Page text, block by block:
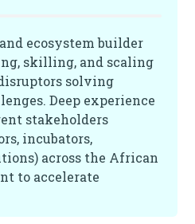
ecosystem builder
skilling, and scaling
solving
Deep experience
stakeholders
incubators,
across the African
to accelerate
Portfolio Companies.